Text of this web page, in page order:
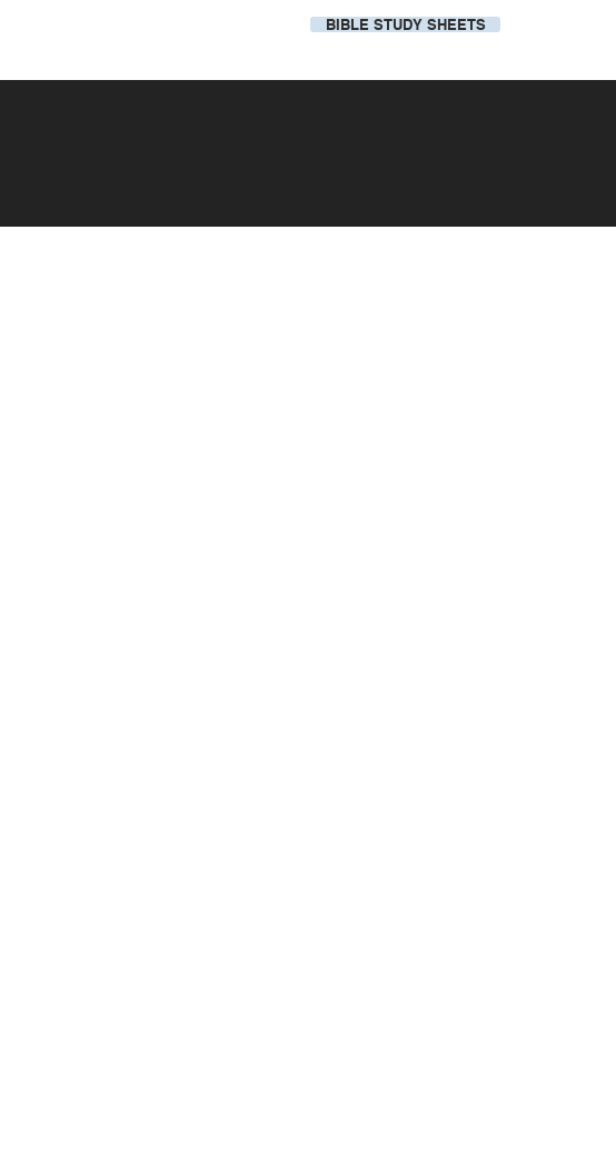
BIBLE STUDY SHEETS